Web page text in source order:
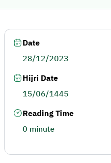
Date
28/12/2023
Hijri Date
15/06/1445
Reading Time
0 minute